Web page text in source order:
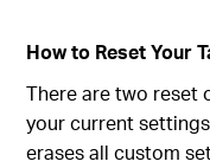
How to Reset Your
There are two reset
your current
erases all custom